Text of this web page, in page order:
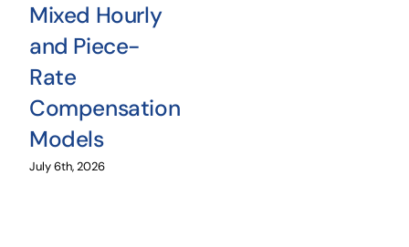
Mixed Hourly
and Piece-
Rate
Compensation
Models
July 6th, 2026